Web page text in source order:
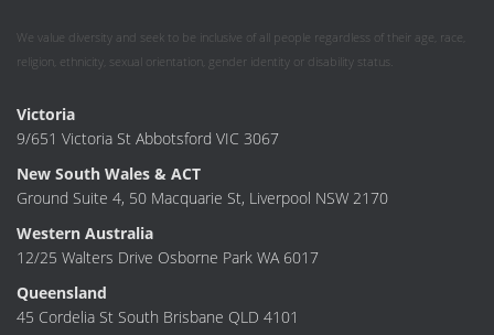
We value diversity and seek to be inclusive of all people regardless of their age, race,
religion, ethnicity, sexual orientation, gender identity or disability status.
Victoria
9/651 Victoria St Abbotsford VIC 3067
New South Wales & ACT
Ground Suite 4, 50 Macquarie St, Liverpool NSW 2170
Western Australia
12/25 Walters Drive Osborne Park WA 6017
Queensland
45 Cordelia St South Brisbane QLD 4101